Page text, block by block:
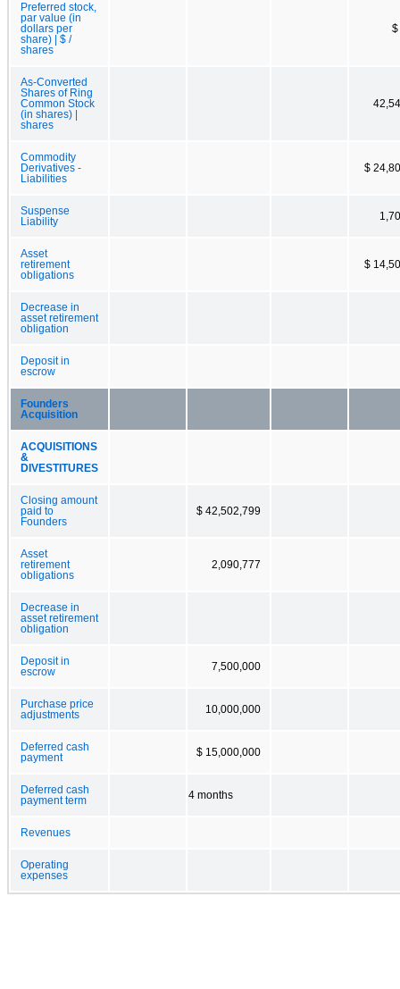
Preferred stock,
par value (in
dollars per
share) | $ /
shares
$
As-Converted
Shares of Ring
Common Stock
(in shares) |
shares
Commodity
Derivatives -
Liabilities
$
Suspense
Liability
Asset
retirement
obligations
$
Decrease in
asset retirement
obligation
Deposit in
escrow
Founders
Acquisition
ACQUISITIONS
&
DIVESTITURES
Closing amount
paid to
Founders
$ 42,502,799
Asset
retirement
obligations
2,090,777
Decrease in
asset retirement
obligation
Deposit in
escrow
7,500,000
Purchase price
adjustments
10,000,000
Deferred cash
payment
$ 15,000,000
Deferred cash
payment term
4 months
Revenues
Operating
expenses